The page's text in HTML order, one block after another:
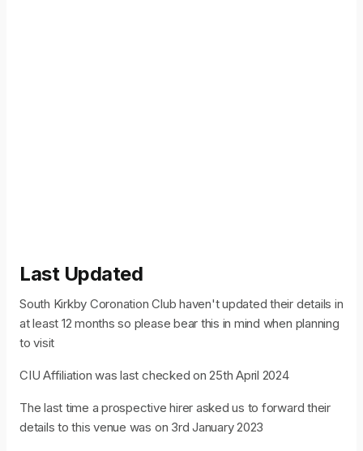
Last Updated
South Kirkby Coronation Club haven't updated their details in
at least 12 months so please bear this in mind when planning
to visit
CIU Affiliation was last checked on 25th April 2024
The last time a prospective hirer asked us to forward their
details to this venue was on 3rd January 2023